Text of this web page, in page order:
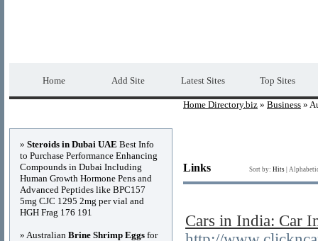
Home Add Site Latest Sites Top Sites
Home Directory.biz » Business »
Links Sort by: Hits
Cars in India: Car
» Steroids in Dubai UAE Best Info
to Purchase Performance Enhancing
Compounds in Dubai Including
Human Growth Hormone Pens and
Advanced Peptides like BPC157
5mg CJC 1295 2mg per vial and
HGH Frag 176 191
» Australian Brine Shrimp Eggs for